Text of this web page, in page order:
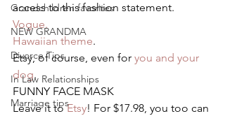
Grandchildren favorites
NEW GRANDMA
Divorce Tips
In Law Relationships
Marriage tips
access to this fashion statement.
Vogue.
Hawaiian theme.
Etsy, of course, even for you and your
dog.
FUNNY FACE MASK
Leave it to Etsy! For $17.98, you too can